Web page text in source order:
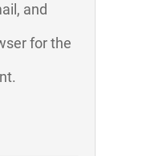
and
for the